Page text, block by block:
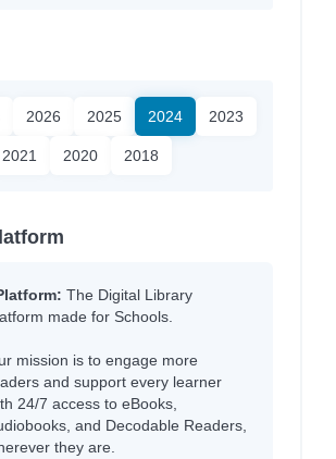
2026 2025 2024 2023
2021 2020 2018
The Digital Library
made for Schools.
mission is to engage more
and support every learner
24/7 access to eBooks,
and Decodable Readers,
they are.